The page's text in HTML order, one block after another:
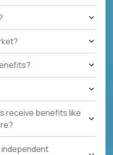
receive benefits like
independent